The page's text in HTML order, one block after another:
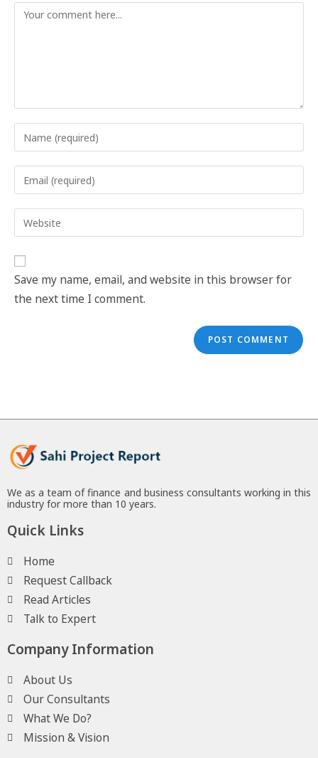
Save my name, email, and website in this browser for
the next time I comment.
We as a team of finance and business consultants working in this
industry for more than 10 years.
Quick Links
Home
Request Callback
Read Articles
Talk to Expert
Company Information
About Us
Our Consultants
What We Do?
Mission & Vision